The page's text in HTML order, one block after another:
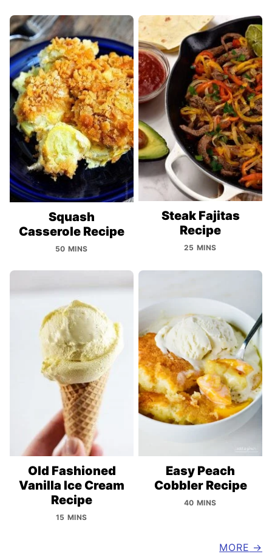
Squash
Casserole Recipe
50 MINS
Steak Fajitas
Recipe
25 MINS
Old Fashioned
Vanilla Ice Cream
Recipe
15 MINS
Easy Peach
Cobbler Recipe
40 MINS
MORE